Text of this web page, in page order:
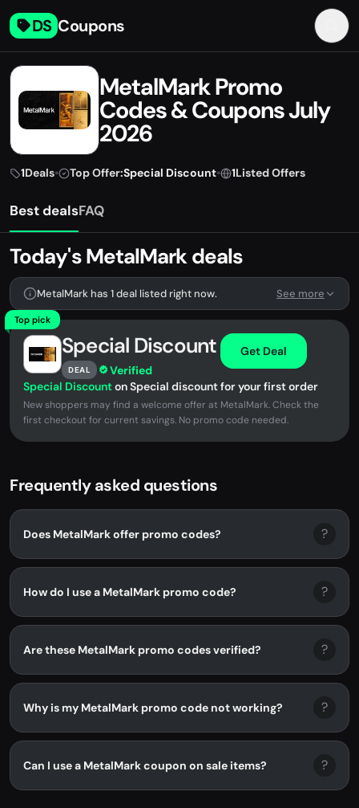
DS Coupons
MetalMark Promo
Codes & Coupons July
2026
1Deals• Top Offer:Special Discount• 1Listed Offers
Best dealsFAQ
Today's MetalMark deals
MetalMark has 1 deal listed right now. See more
Top pick
Special Discount
DEAL Verified
Get Deal
Special Discounton Special discount for your first order
New shoppers may find a welcome offer at MetalMark. Check the
first checkout for current savings. No promo code needed.
Frequently asked questions
Does MetalMark offer promo codes? ?
How do I use a MetalMark promo code? ?
Are these MetalMark promo codes verified? ?
Why is my MetalMark promo code not working? ?
Can I use a MetalMark coupon on sale items? ?